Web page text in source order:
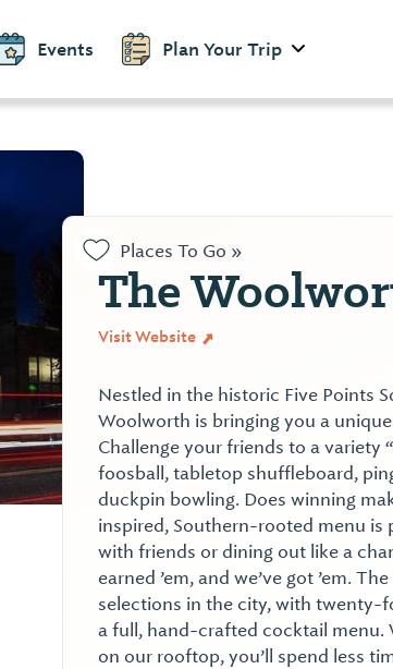
Events Plan Your Trip
Places To Go »
The
Visit Website
Nestled in the historic Five Points
Woolworth is bringing you a
Challenge your friends to a variety
foosball, tabletop shuffleboard,
duckpin bowling. Does winning
inspired, Southern-rooted menu is
with friends or dining out like a
earned ’em, and we’ve got ’em.
selections in the city, with twenty-
a full, hand-crafted cocktail menu.
on our rooftop, you’ll spend less